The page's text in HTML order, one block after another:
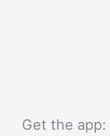
Get the app: